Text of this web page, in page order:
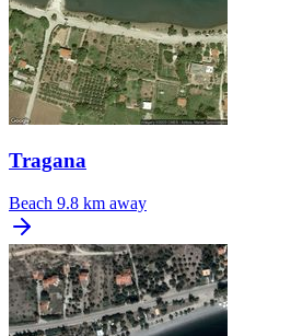
Tragana
Beach 9.8 km away